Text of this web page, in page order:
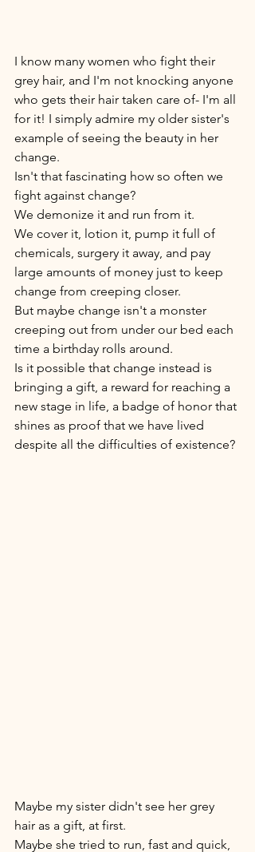
I know many women who fight their
grey hair, and I'm not knocking anyone
who gets their hair taken care of- I'm all
for it! I simply admire my older sister's
example of seeing the beauty in her
change.
Isn't that fascinating how so often we
fight against change?
We demonize it and run from it.
We cover it, lotion it, pump it full of
chemicals, surgery it away, and pay
large amounts of money just to keep
change from creeping closer.
But maybe change isn't a monster
creeping out from under our bed each
time a birthday rolls around.
Is it possible that change instead is
bringing a gift, a reward for reaching a
new stage in life, a badge of honor that
shines as proof that we have lived
despite all the difficulties of existence?
Maybe my sister didn't see her grey
hair as a gift, at first.
Maybe she tried to run, fast and quick,